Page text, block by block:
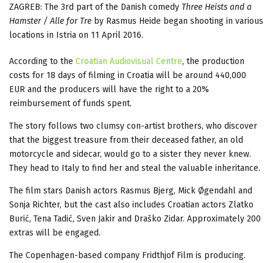
ZAGREB: The 3rd part of the Danish comedy Three Heists and a
Hamster / Alle for Tre by Rasmus Heide began shooting in various
locations in Istria on 11 April 2016.
According to the Croatian Audiovisual Centre, the production
costs for 18 days of filming in Croatia will be around 440,000
EUR and the producers will have the right to a 20%
reimbursement of funds spent.
The story follows two clumsy con-artist brothers, who discover
that the biggest treasure from their deceased father, an old
motorcycle and sidecar, would go to a sister they never knew.
They head to Italy to find her and steal the valuable inheritance.
The film stars Danish actors Rasmus Bjerg, Mick Øgendahl and
Sonja Richter, but the cast also includes Croatian actors Zlatko
Burić, Tena Tadić, Sven Jakir and Draško Zidar. Approximately 200
extras will be engaged.
The Copenhagen-based company Fridthjof Film is producing.